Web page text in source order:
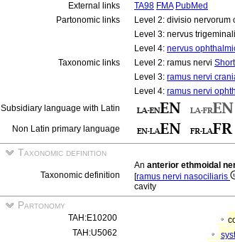
External links
TA98 FMA PubMed
Partonomic links
Level 2: divisio nervorum
Level 3: nervus
Level 4: nervus
Taxonomic links
Level 2: ramus nervi Short
Level 3: ramus nervi
Level 4: ramus nervi
Subsidiary language with Latin
Non Latin primary language
Taxonomic definition
Taxonomic definition
An anterior ethmoidal
[ramus nervi nasociliaris
cavity
Partonomy
TAH:E10200
TAH:U5062